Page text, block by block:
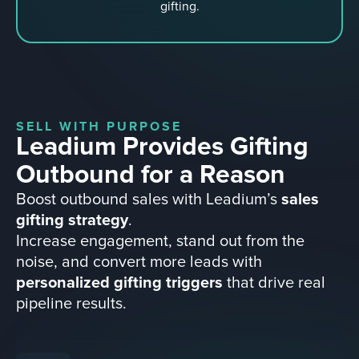
gifting.
SELL WITH PURPOSE
Leadium Provides Gifting
Outbound for a Reason
Boost outbound sales with Leadium’s sales
gifting strategy.
Increase engagement, stand out from the
noise, and convert more leads with
personalized gifting triggers that drive real
pipeline results.